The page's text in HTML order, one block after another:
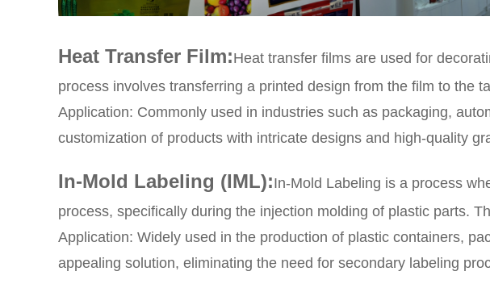
Heat Transfer Film:Heat transfer films are used for
process involves transferring a printed design from the film to the
Application: Commonly used in industries such as packaging,
customization of products with intricate designs and high-quality
In-Mold Labeling (IML):In-Mold Labeling is a process
process, specifically during the injection molding of plastic parts.
Application: Widely used in the production of plastic containers,
appealing solution, eliminating the need for secondary labeling